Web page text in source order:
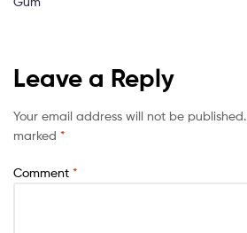
Leave a Reply
Your email address will not be published.
marked *
Comment *